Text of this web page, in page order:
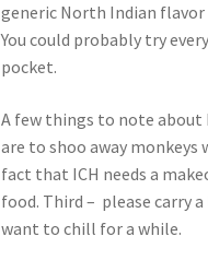
generic North Indian
You could probably try
pocket.
A few things to note about
are to shoo away monkeys
fact that ICH needs a
food. Third – please carry
want to chill for a while.